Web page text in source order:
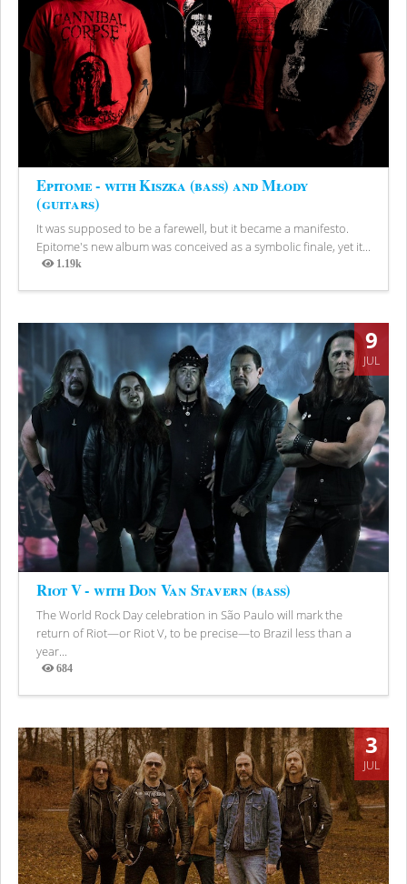
Epitome - with Kiszka (bass) and Młody
(guitars)
It was supposed to be a farewell, but it became a manifesto.
Epitome's new album was conceived as a symbolic finale, yet it...
1.19k
Views
9
JUL
Riot V - with Don Van Stavern (bass)
The World Rock Day celebration in São Paulo will mark the
return of Riot—or Riot V, to be precise—to Brazil less than a
year...
684
Views
3
JUL